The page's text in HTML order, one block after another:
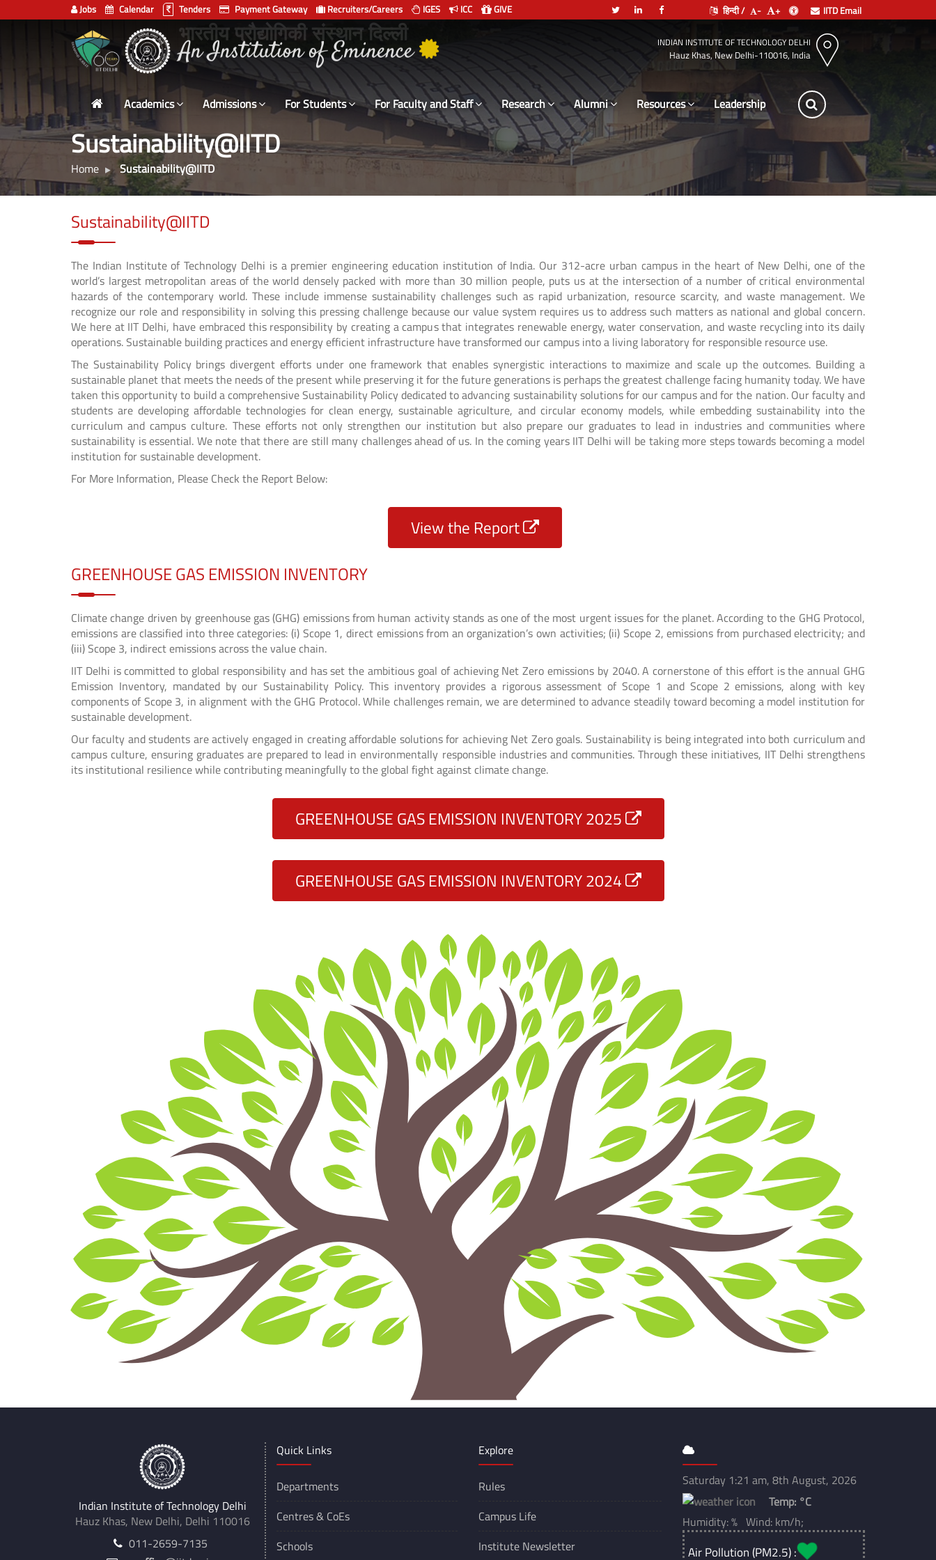
Jobs Calendar Tenders Payment Gateway Recruiters/Careers IGES ICC GIVE हिन्दी / - + IITD Email
Indian
Institute
Technology
Delhi
भारतीय प्रौद्योगिकी संस्थान दिल्ली INDIAN INSTITUTE OF TECHNOLOGY DELHI
Hauz Khas, New Delhi-110016, India
Academics Admissions For Students For Faculty and Staff Research Alumni Resources Leadership
Sustainability@IITD
Home Sustainability@IITD
Sustainability@IITD
The Indian Institute of Technology Delhi is a premier engineering education institution of India. Our 312-acre urban campus in the heart of New Delhi, one of the
world’s largest metropolitan areas of the world densely packed with more than 30 million people, puts us at the intersection of a number of critical environmental
hazards of the contemporary world. These include immense sustainability challenges such as rapid urbanization, resource scarcity, and waste management. We
recognize our role and responsibility in solving this pressing challenge because our value system requires us to address such matters as national and global concern.
We here at IIT Delhi, have embraced this responsibility by creating a campus that integrates renewable energy, water conservation, and waste recycling into its daily
operations. Sustainable building practices and energy efficient infrastructure have transformed our campus into a living laboratory for responsible resource use.
The Sustainability Policy brings divergent efforts under one framework that enables synergistic interactions to maximize and scale up the outcomes. Building a
sustainable planet that meets the needs of the present while preserving it for the future generations is perhaps the greatest challenge facing humanity today. We have
taken this opportunity to build a comprehensive Sustainability Policy dedicated to advancing sustainability solutions for our campus and for the nation. Our faculty and
students are developing affordable technologies for clean energy, sustainable agriculture, and circular economy models, while embedding sustainability into the
curriculum and campus culture. These efforts not only strengthen our institution but also prepare our graduates to lead in industries and communities where
sustainability is essential. We note that there are still many challenges ahead of us. In the coming years IIT Delhi will be taking more steps towards becoming a model
institution for sustainable development.
For More Information, Please Check the Report Below:
View the Report
GREENHOUSE GAS EMISSION INVENTORY
Climate change driven by greenhouse gas (GHG) emissions from human activity stands as one of the most urgent issues for the planet. According to the GHG Protocol,
emissions are classified into three categories: (i) Scope 1, direct emissions from an organization’s own activities; (ii) Scope 2, emissions from purchased electricity; and
(iii) Scope 3, indirect emissions across the value chain.
IIT Delhi is committed to global responsibility and has set the ambitious goal of achieving Net Zero emissions by 2040. A cornerstone of this effort is the annual GHG
Emission Inventory, mandated by our Sustainability Policy. This inventory provides a rigorous assessment of Scope 1 and Scope 2 emissions, along with key
components of Scope 3, in alignment with the GHG Protocol. While challenges remain, we are determined to advance steadily toward becoming a model institution for
sustainable development.
Our faculty and students are actively engaged in creating affordable solutions for achieving Net Zero goals. Sustainability is being integrated into both curriculum and
campus culture, ensuring graduates are prepared to lead in environmentally responsible industries and communities. Through these initiatives, IIT Delhi strengthens
its institutional resilience while contributing meaningfully to the global fight against climate change.
GREENHOUSE GAS EMISSION INVENTORY 2025
GREENHOUSE GAS EMISSION INVENTORY 2024
Indian Institute of Technology Delhi
Hauz Khas, New Delhi, Delhi 110016
011-2659-7135
Quick Links
Departments
Centres & CoEs
Schools
Explore
Rules
Campus Life
Institute Newsletter
Saturday 1:21 am, 8th August, 2026
Temp: °C
Humidity: % Wind: km/h;
Air Pollution (PM2.5) :